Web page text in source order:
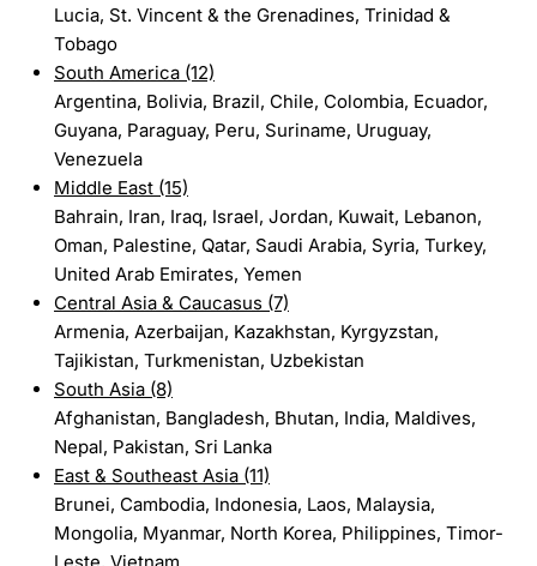
Lucia, St. Vincent & the Grenadines, Trinidad &
Tobago
South America (12)
Argentina, Bolivia, Brazil, Chile, Colombia, Ecuador,
Guyana, Paraguay, Peru, Suriname, Uruguay,
Venezuela
Middle East (15)
Bahrain, Iran, Iraq, Israel, Jordan, Kuwait, Lebanon,
Oman, Palestine, Qatar, Saudi Arabia, Syria, Turkey,
United Arab Emirates, Yemen
Central Asia & Caucasus (7)
Armenia, Azerbaijan, Kazakhstan, Kyrgyzstan,
Tajikistan, Turkmenistan, Uzbekistan
South Asia (8)
Afghanistan, Bangladesh, Bhutan, India, Maldives,
Nepal, Pakistan, Sri Lanka
East & Southeast Asia (11)
Brunei, Cambodia, Indonesia, Laos, Malaysia,
Mongolia, Myanmar, North Korea, Philippines, Timor-